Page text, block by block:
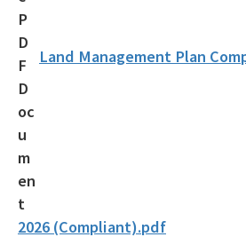
Land Management Plan
2026 (Compliant).pdf